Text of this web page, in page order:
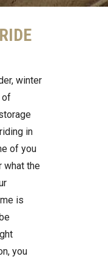
winter
of
in
of you
what the
is
you